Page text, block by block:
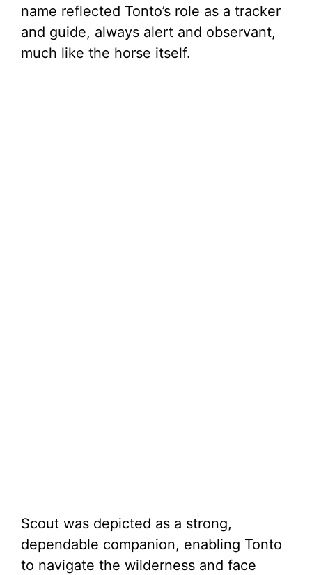
name reflected Tonto’s role as a tracker
and guide, always alert and observant,
much like the horse itself.
Scout was depicted as a strong,
dependable companion, enabling Tonto
to navigate the wilderness and face